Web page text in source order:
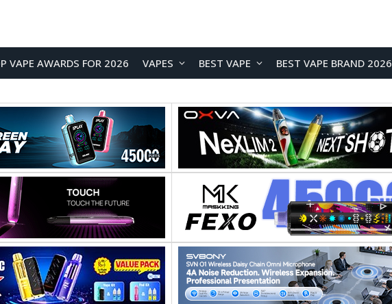
VAPE AWARDS FOR 2026 VAPES BEST VAPE BEST VAPE BRAND 2026